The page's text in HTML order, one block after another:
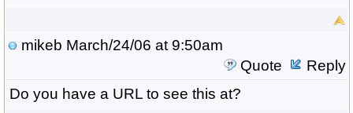
mikeb March/24/06 at 9:50am
Quote
Reply
Do you have a URL to see this at?